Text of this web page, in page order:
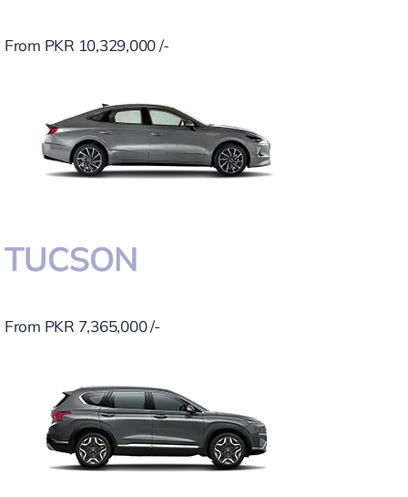
From PKR 10,329,000 /-
TUCSON
From PKR 7,365,000 /-